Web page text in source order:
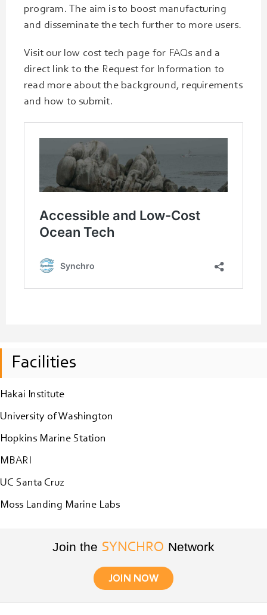
program. The aim is to boost manufacturing
and disseminate the tech further to more users.
Visit our low cost tech page for FAQs and a
direct link to the Request for Information to
read more about the background, requirements
and how to submit.
Facilities
Hakai Institute
University of Washington
Hopkins Marine Station
MBARI
UC Santa Cruz
Moss Landing Marine Labs
Join the SYNCHRO Network
JOIN NOW